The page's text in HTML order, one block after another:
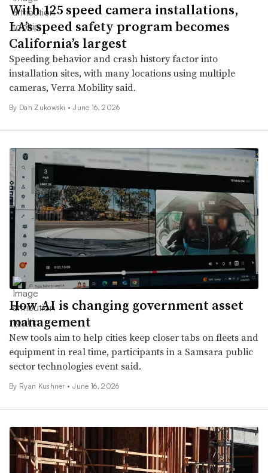
With 125 speed camera installations,
LA’s speed safety program becomes
California’s largest
Speeding behavior and crash history factor into
installation sites, with many locations using multiple
cameras, Verra Mobility said.
By Dan Zukowski • June 16, 2026
How AI is changing government asset
management
New tools aim to help cities keep closer tabs on fleets and
equipment in real time, participants in a Samsara public
sector technologies event said.
By Ryan Kushner • June 16, 2026